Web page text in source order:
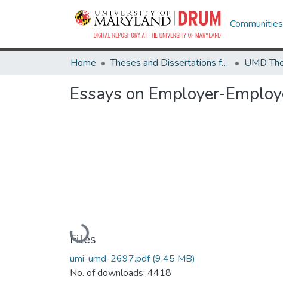
Home Theses and Dissertations from UMD
Essays on Employer-
Loading...
Files
umi-umd-2697.pdf(9.45 MB)
No. of downloads: 4418